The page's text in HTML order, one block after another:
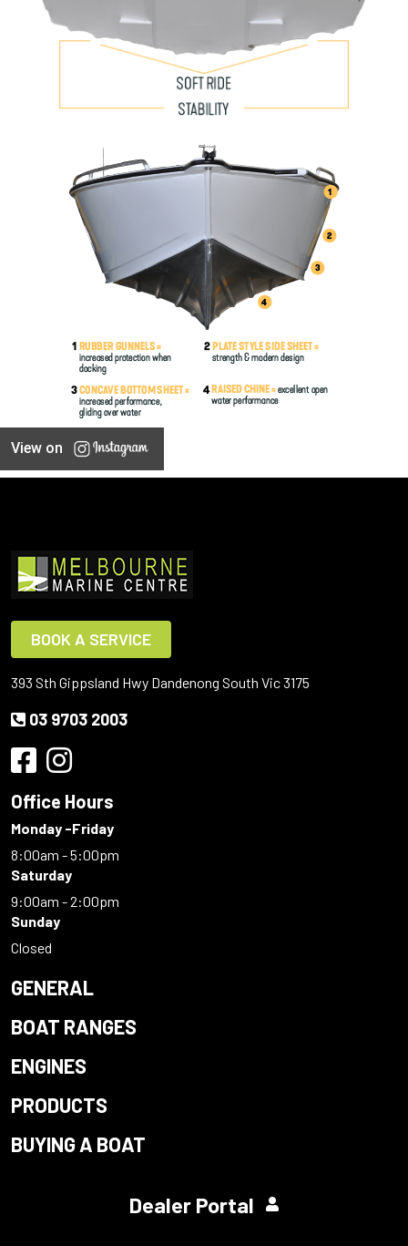
View on
BOOK A SERVICE
393 Sth Gippsland Hwy Dandenong South Vic 3175
03 9703 2003
Office Hours
Monday -Friday
8:00am - 5:00pm
Saturday
9:00am - 2:00pm
Sunday
Closed
GENERAL
BOAT RANGES
ENGINES
PRODUCTS
BUYING A BOAT
Dealer Portal